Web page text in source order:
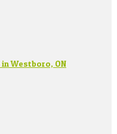
Westboro, ON